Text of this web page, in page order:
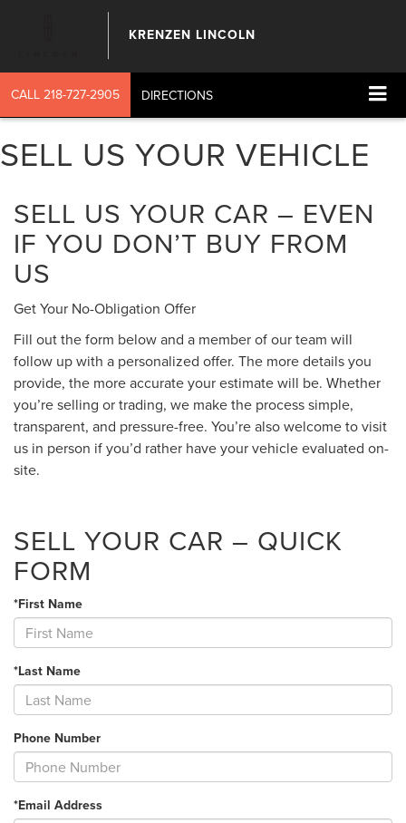
KRENZEN LINCOLN
CALL 218-727-2905 DIRECTIONS
SELL US YOUR VEHICLE
SELL US YOUR CAR – EVEN
IF YOU DON’T BUY FROM
US
Get Your No-Obligation Offer
Fill out the form below and a member of our team will
follow up with a personalized offer. The more details you
provide, the more accurate your estimate will be. Whether
you’re selling or trading, we make the process simple,
transparent, and pressure-free. You’re also welcome to visit
us in person if you’d rather have your vehicle evaluated on-
site.
SELL YOUR CAR – QUICK
FORM
*First Name
*Last Name
Phone Number
*Email Address